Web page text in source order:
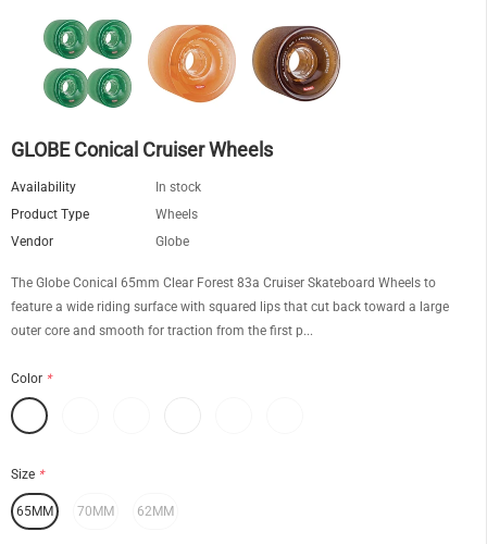
GLOBE Conical Cruiser Wheels
Availability
In stock
Product Type
Wheels
Vendor
Globe
The Globe Conical 65mm Clear Forest 83a Cruiser Skateboard Wheels to
feature a wide riding surface with squared lips that cut back toward a large
outer core and smooth for traction from the first p...
Color *
Size *
65MM 70MM 62MM